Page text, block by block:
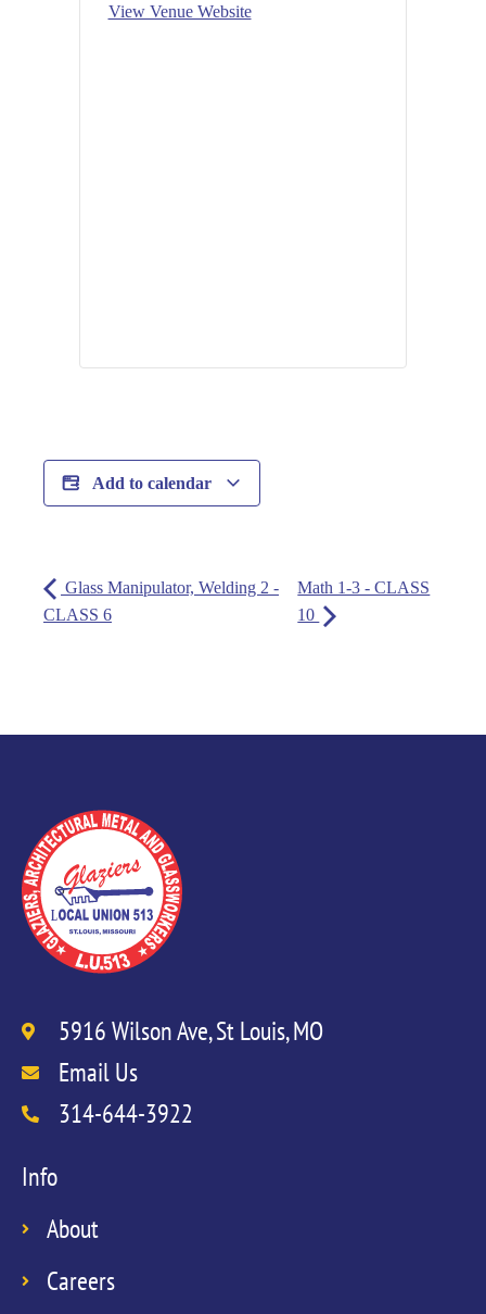
View Venue Website
Add to calendar
Glass Manipulator, Welding 2 -
CLASS 6
Math 1-3 - CLASS
10
5916 Wilson Ave, St Louis, MO
Email Us
314-644-3922
Info
About
Careers